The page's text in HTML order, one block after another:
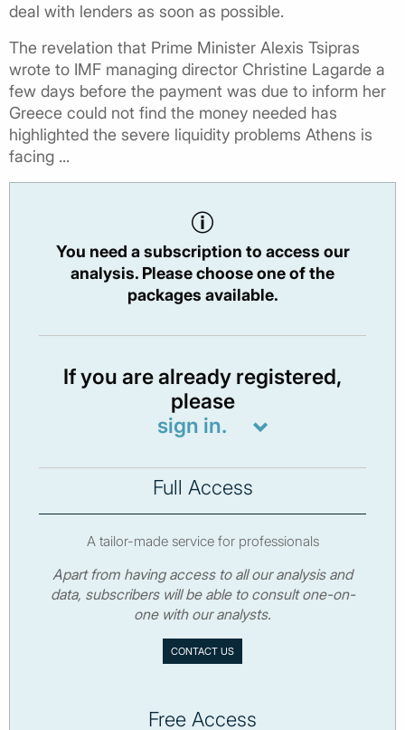
deal with lenders as soon as possible.
The revelation that Prime Minister Alexis Tsipras
wrote to IMF managing director Christine Lagarde a
few days before the payment was due to inform her
Greece could not find the money needed has
highlighted the severe liquidity problems Athens is
facing ...
You need a subscription to access our
analysis. Please choose one of the
packages available.
If you are already registered,
please
sign in.
Full Access
A tailor-made service for professionals
Apart from having access to all our analysis and
data, subscribers will be able to consult one-on-
one with our analysts.
CONTACT US
Free Access